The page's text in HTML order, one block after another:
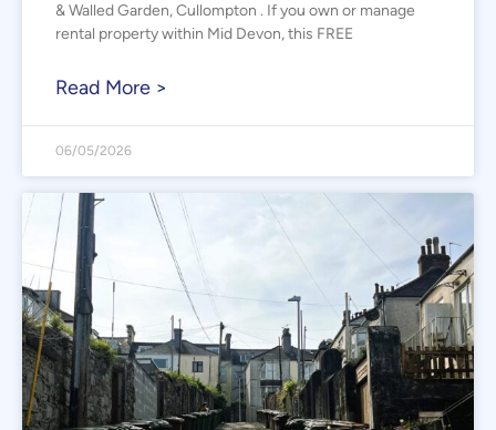
& Walled Garden, Cullompton . If you own or manage
rental property within Mid Devon, this FREE
Read More >
06/05/2026